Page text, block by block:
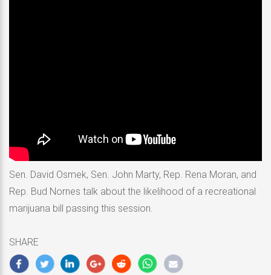
Sen. David Osmek, Sen. John Marty, Rep. Rena Moran, and
Rep. Bud Nornes talk about the likelihood of a recreational
marijuana bill passing this session.
SHARE